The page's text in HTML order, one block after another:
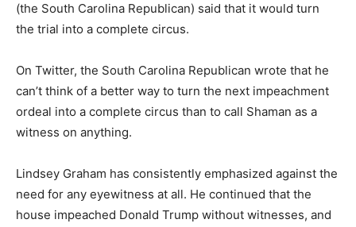
(the South Carolina Republican) said that it would turn
the trial into a complete circus.
On Twitter, the South Carolina Republican wrote that he
can’t think of a better way to turn the next impeachment
ordeal into a complete circus than to call Shaman as a
witness on anything.
Lindsey Graham has consistently emphasized against the
need for any eyewitness at all. He continued that the
house impeached Donald Trump without witnesses, and